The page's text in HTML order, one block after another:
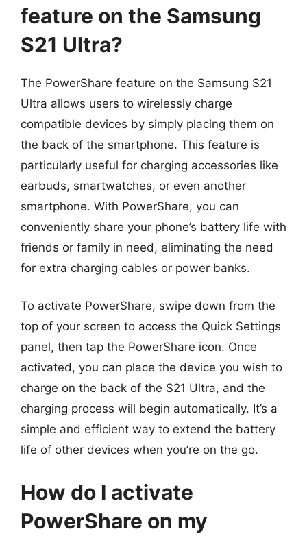
feature on the Samsung
S21 Ultra?
The PowerShare feature on the Samsung S21
Ultra allows users to wirelessly charge
compatible devices by simply placing them on
the back of the smartphone. This feature is
particularly useful for charging accessories like
earbuds, smartwatches, or even another
smartphone. With PowerShare, you can
conveniently share your phone’s battery life with
friends or family in need, eliminating the need
for extra charging cables or power banks.
To activate PowerShare, swipe down from the
top of your screen to access the Quick Settings
panel, then tap the PowerShare icon. Once
activated, you can place the device you wish to
charge on the back of the S21 Ultra, and the
charging process will begin automatically. It’s a
simple and efficient way to extend the battery
life of other devices when you’re on the go.
How do I activate
PowerShare on my